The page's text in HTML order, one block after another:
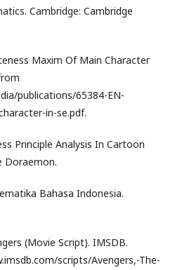
Cambridge: Cambridge
Maxim Of Main Character
publications/65384-EN-
in-se.pdf.
Principle Analysis In Cartoon
Doraemon.
Bahasa Indonesia.
(Movie Script). IMSDB.
scripts/Avengers,-The-